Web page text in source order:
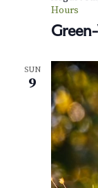
Hours
SUN
9